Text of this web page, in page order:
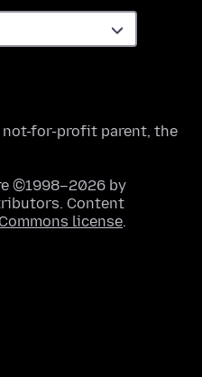
not-for-profit parent, the
©1998–2026 by
Content
license.